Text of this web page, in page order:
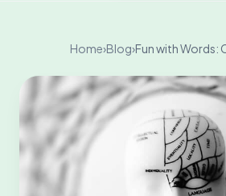
Home›Blog›Fun with Words: